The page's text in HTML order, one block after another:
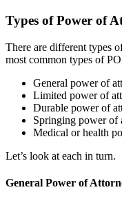
Types of Power of
There are different types
most common types of
General power of
Limited power of
Durable power of
Springing power of
Medical or health
Let’s look at each in turn.
General Power of